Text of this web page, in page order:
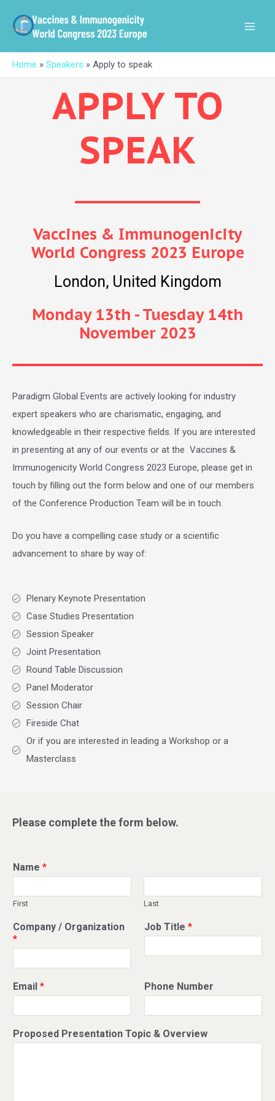
Home » Speakers » Apply to speak
APPLY TO
SPEAK
Vaccines & Immunogenicity
World Congress 2023 Europe
London, United Kingdom
Monday 13th - Tuesday 14th
November 2023
Paradigm Global Events are actively looking for industry
expert speakers who are charismatic, engaging, and
knowledgeable in their respective fields. If you are interested
in presenting at any of our events or at the Vaccines &
Immunogenicity World Congress 2023 Europe, please get in
touch by filling out the form below and one of our members
of the Conference Production Team will be in touch.
Do you have a compelling case study or a scientific
advancement to share by way of:
Plenary Keynote Presentation
Case Studies Presentation
Session Speaker
Joint Presentation
Round Table Discussion
Panel Moderator
Session Chair
Fireside Chat
Or if you are interested in leading a Workshop or a
Masterclass
Please complete the form below.
Name *
First Last
Company / Organization
*
Job Title *
Email * Phone Number
Proposed Presentation Topic & Overview